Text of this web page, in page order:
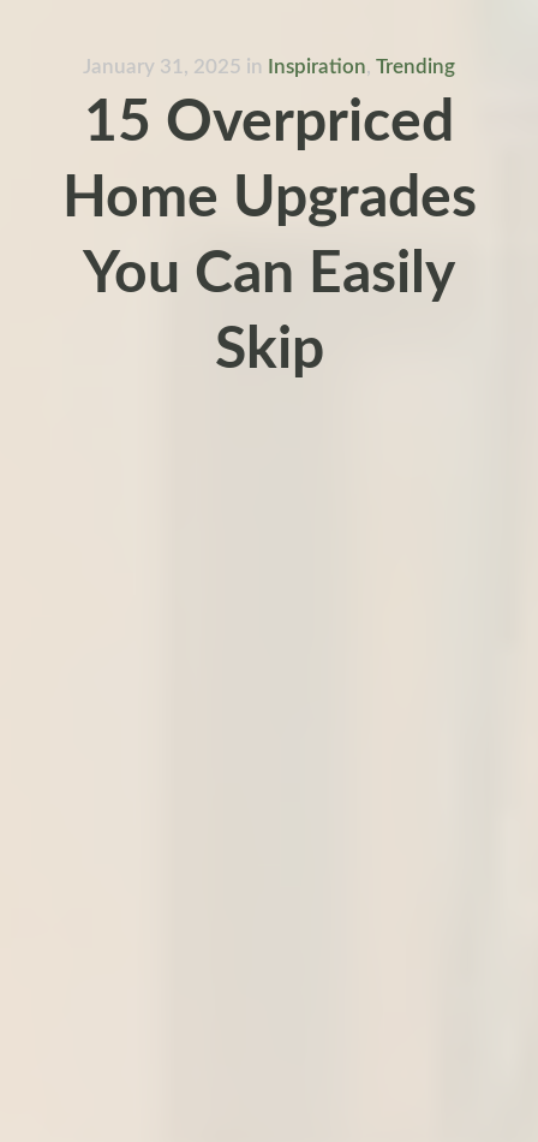
January 31, 2025 in Inspiration, Trending
15 Overpriced
Home Upgrades
You Can Easily
Skip